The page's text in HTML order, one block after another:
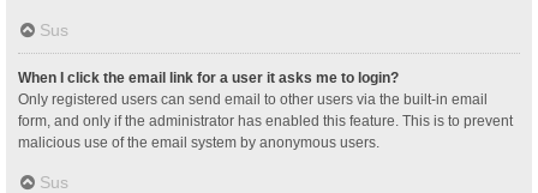
Sus
When I click the email link for a user it asks me to login?
Only registered users can send email to other users via the built-in email
form, and only if the administrator has enabled this feature. This is to prevent
malicious use of the email system by anonymous users.
Sus